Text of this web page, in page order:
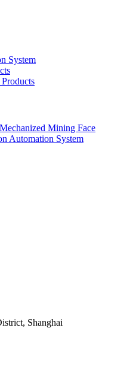
System
Mining Face
Automation System
Shanghai